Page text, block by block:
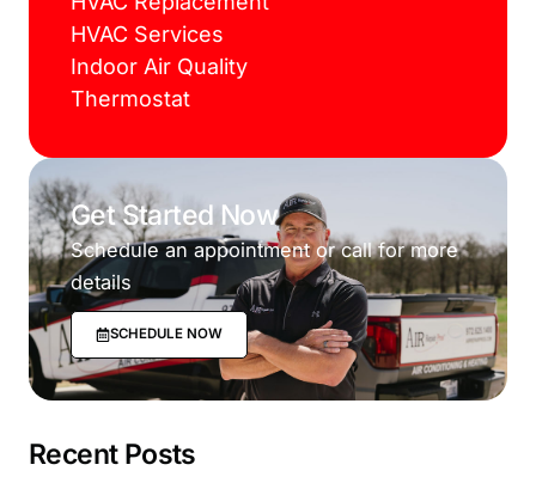
HVAC Services
Indoor Air Quality
Thermostat
Get Started Now
Schedule an appointment or call for more
details
SCHEDULE NOW
Recent Posts